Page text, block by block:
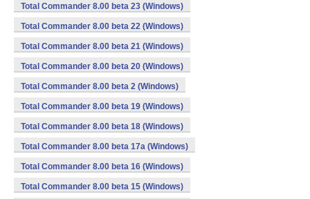
Total Commander 8.00 beta 23 (Windows)
Total Commander 8.00 beta 22 (Windows)
Total Commander 8.00 beta 21 (Windows)
Total Commander 8.00 beta 20 (Windows)
Total Commander 8.00 beta 2 (Windows)
Total Commander 8.00 beta 19 (Windows)
Total Commander 8.00 beta 18 (Windows)
Total Commander 8.00 beta 17a (Windows)
Total Commander 8.00 beta 16 (Windows)
Total Commander 8.00 beta 15 (Windows)